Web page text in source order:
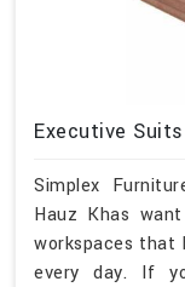
Executive Suits
Simplex
Hauz Khas
workspaces that
every day. If